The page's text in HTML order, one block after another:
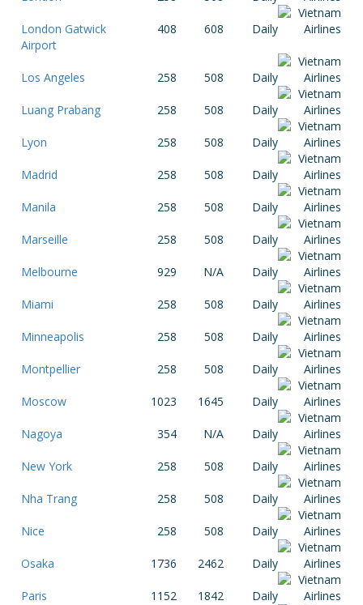
London Gatwick
Airport
408 608 Daily
Los Angeles 258 508 Daily
Luang Prabang 258 508 Daily
Lyon 258 508 Daily
Madrid 258 508 Daily
Manila 258 508 Daily
Marseille 258 508 Daily
Melbourne 929 N/A Daily
Miami 258 508 Daily
Minneapolis 258 508 Daily
Montpellier 258 508 Daily
Moscow 1023 1645 Daily
Nagoya 354 N/A Daily
New York 258 508 Daily
Nha Trang 258 508 Daily
Nice 258 508 Daily
Osaka 1736 2462 Daily
Paris 1152 1842 Daily